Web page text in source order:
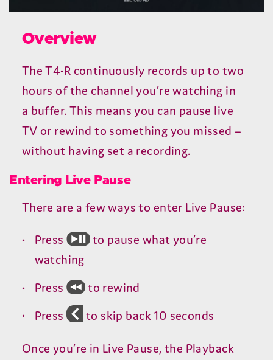
Overview
TheT4•R continuously records up to two
hours of the channel you’re watching in
a buffer. This means you can pause live
TV or rewind to something you missed –
without having set a recording.
Entering Live Pause
There are a few ways to enter Live Pause:
Press
to pause what you’re
watching
Press
to rewind
Press
to skip back10 seconds
Once you’re in Live Pause, the Playback